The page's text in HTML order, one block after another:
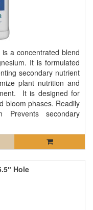
is a concentrated blend
It is formulated
secondary nutrient
plant nutrition and
It is designed for
bloom phases. Readily
Prevents secondary
Hole